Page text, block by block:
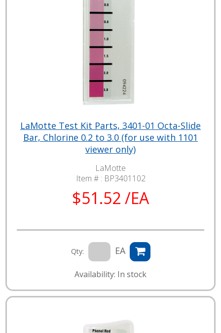
LaMotte Test Kit Parts, 3401-01 Octa-Slide
Bar, Chlorine 0.2 to 3.0 (for use with 1101
viewer only)
LaMotte
Item # : BP3401102
$51.52 /EA
Qty: EA
Availability: In stock